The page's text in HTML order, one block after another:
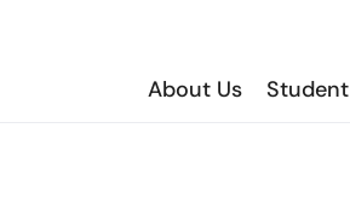
About Us